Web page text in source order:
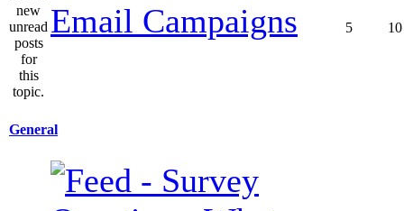
Email Campaigns 5 10
General